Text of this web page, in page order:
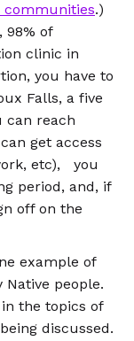
communities.)
, 98% of
clinic in
you have to
Falls, a five
can reach
get access
etc), you
period, and, if
off on the
example of
people.
the topics of
discussed.